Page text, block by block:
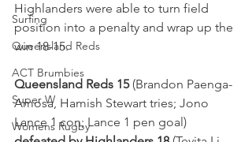
Surfing
Queensland Reds
ACT Brumbies
Super W
Womens Rugby
Highlanders were able to turn field
position into a penalty and wrap up the
win 18-15.
Queensland Reds 15 (Brandon Paenga-
Amosa, Hamish Stewart tries; Jono
Lance 1 con; Lance 1 pen goal)